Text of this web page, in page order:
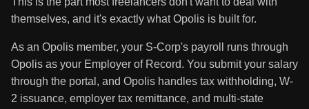
themselves, and it's exactly what Opolis is built for.
As an Opolis member, your S-Corp's payroll runs through
Opolis as your Employer of Record. You submit your salary
through the portal, and Opolis handles tax withholding, W-
2 issuance, employer tax remittance, and multi-state